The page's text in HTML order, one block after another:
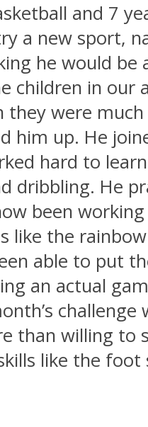
and 7
a new sport,
he would be
children in our
they were
him up. He
hard to
dribbling. He
been
like the
able to put
an actual
challenge
than willing to
like the foot